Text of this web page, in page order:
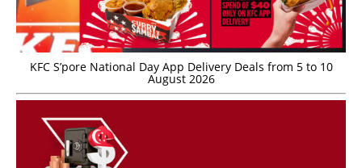
KFC S’pore National Day App Delivery Deals from 5 to 10
August 2026